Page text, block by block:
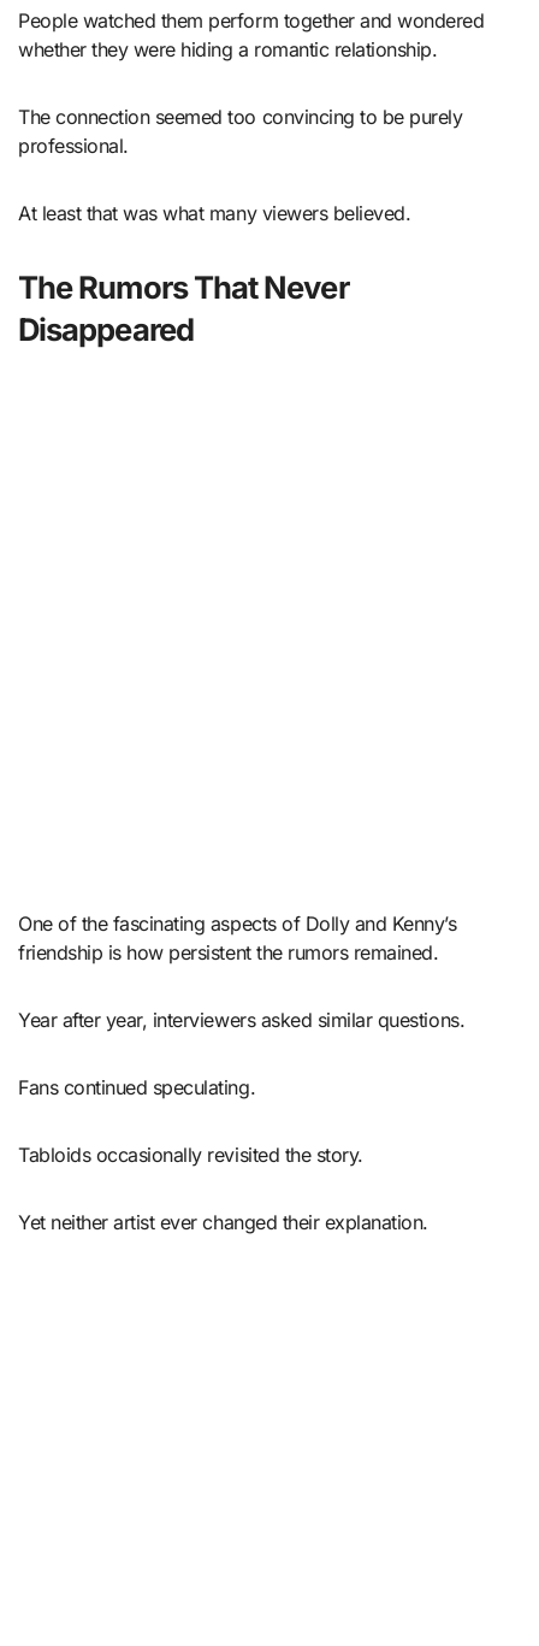
People watched them perform together and wondered
whether they were hiding a romantic relationship.
The connection seemed too convincing to be purely
professional.
At least that was what many viewers believed.
The Rumors That Never
Disappeared
One of the fascinating aspects of Dolly and Kenny’s
friendship is how persistent the rumors remained.
Year after year, interviewers asked similar questions.
Fans continued speculating.
Tabloids occasionally revisited the story.
Yet neither artist ever changed their explanation.